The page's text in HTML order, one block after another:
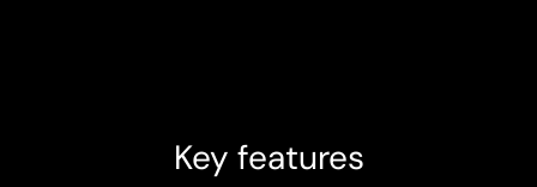
Key features